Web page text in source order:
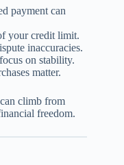
payment can
your credit limit.
inaccuracies.
on stability.
matter.
climb from
freedom.